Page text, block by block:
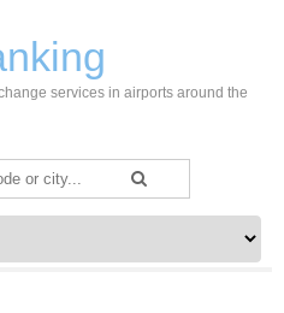
services in airports around the